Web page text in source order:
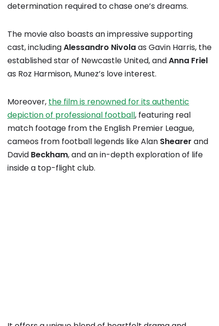
determination required to chase one’s dreams.
The movie also boasts an impressive supporting
cast, includingAlessandro Nivolaas Gavin Harris, the
established star of Newcastle United, andAnna Friel
as Roz Harmison, Munez’s love interest.
Moreover, the film is renowned for its authentic
depiction of professional football, featuring real
match footage from the English Premier League,
cameos from football legends like Alan Shearer and
David Beckham, and an in-depth exploration of life
inside a top-flight club.